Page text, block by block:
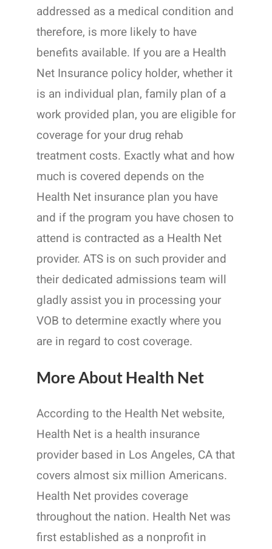
addressed as a medical condition and
therefore, is more likely to have
benefits available. If you are a Health
Net Insurance policy holder, whether it
is an individual plan, family plan of a
work provided plan, you are eligible for
coverage for your drug rehab
treatment costs. Exactly what and how
much is covered depends on the
Health Net insurance plan you have
and if the program you have chosen to
attend is contracted as a Health Net
provider. ATS is on such provider and
their dedicated admissions team will
gladly assist you in processing your
VOB to determine exactly where you
are in regard to cost coverage.
More About Health Net
According to the Health Net website,
Health Net is a health insurance
provider based in Los Angeles, CA that
covers almost six million Americans.
Health Net provides coverage
throughout the nation. Health Net was
first established as a nonprofit in